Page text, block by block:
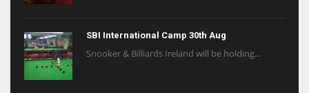
SBI International Camp 30th Aug
Snooker & Billiards Ireland will be holding...